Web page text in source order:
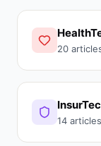
20
14 articles